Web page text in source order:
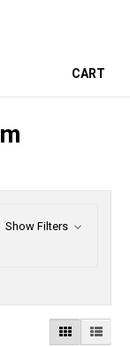
CART
Show Filters